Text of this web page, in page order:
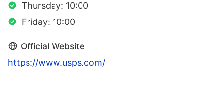
Thursday: 10:00
Friday: 10:00
Official Website
https://www.usps.com/